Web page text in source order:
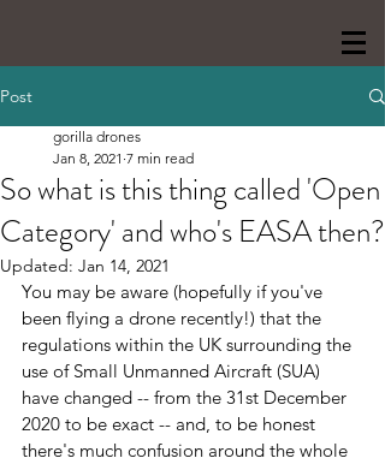
Post
So what is this thing called 'Open
Category' and who's EASA then?
gorilla drones
Jan 8, 2021 7 min read
Updated: Jan 14, 2021
You may be aware (hopefully if you've
been flying a drone recently!) that the
regulations within the UK surrounding the
use of Small Unmanned Aircraft (SUA)
have changed -- from the 31st December
2020 to be exact -- and, to be honest
there's much confusion around the whole